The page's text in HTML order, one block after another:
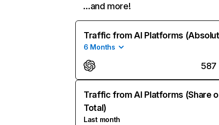
…and more!
Traffic from AI Platforms
6 Months
587
Traffic from AI Platforms (Share
Total)
Last month